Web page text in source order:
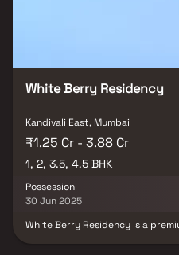
White Berry Residency
Kandivali East, Mumbai
₹1.25 Cr - 3.88 Cr
1, 2, 3.5, 4.5 BHK
Possession
30 Jun 2025
White Berry Residency is a